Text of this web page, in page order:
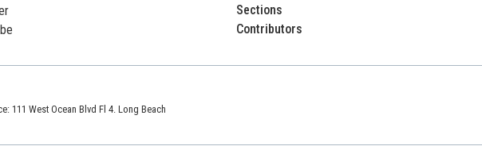
Sections
Contributors
111 West Ocean Blvd Fl 4. Long Beach